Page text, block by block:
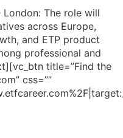
London: The role will
across Europe,
and ETP product
professional and
title=”Find the
css=””